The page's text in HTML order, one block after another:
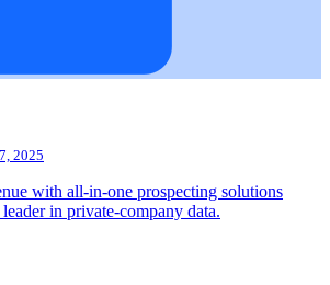
2025
with all-in-one prospecting solutions
in private-company data.